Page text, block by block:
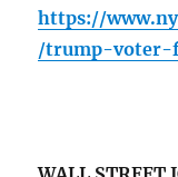
https://
/trump-voter-